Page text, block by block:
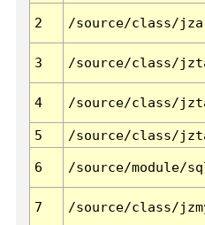
2 /source/class/
3 /source/class/
4 /source/class/
5
/source/class/
6 /source/module/
7 /source/class/